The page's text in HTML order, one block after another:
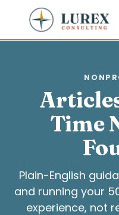
Time
Plain-English
and running your
experience, not